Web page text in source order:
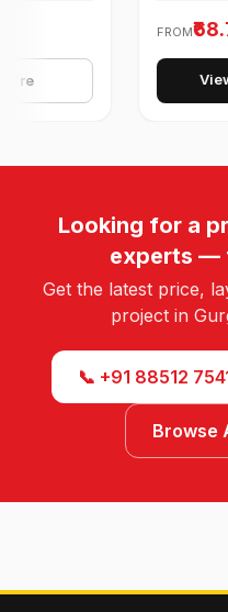
₹68.75
View
Looking for a
experts —
Get the latest price,
project in
📞 +91 88512
Browse